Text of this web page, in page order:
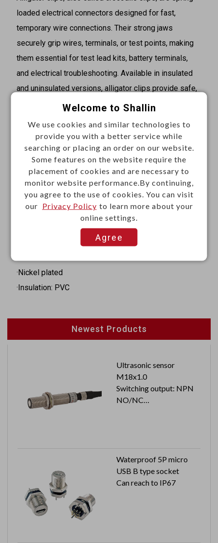
loaded electrical connectors designed for fast,
temporary wire connections. Their strong jaws
securely grip wires, terminals, or test points, making
them essential for test lead kits, battery terminals,
and electrical troubleshooting. Available in insulated
and uninsulated versions, alligator clips provide safe,
versatile, and reliable connectivity for laboratories,
Specifications
·Type: Alligator
·Size: Small
·Termination: Solder
·Insulator color: red, black, blue, green, yellow, white
·Nickel plated
·Insulation: PVC
Newest Products
Ultrasonic sensor
M18x1.0
Switching output: NPN
NO/NC
Waterproof 5P micro
USB B type socket
Can reach to IP67
Welcome to Shallin
We use cookies and similar technologies to
provide you with a better service while
searching or placing an order on our website.
Some features on the website require the
placement of cookies and are necessary to
monitor website performance.By continuing,
you agree to the use of cookies. You can visit
our Privacy Policy to learn more about your
online settings.
Agree